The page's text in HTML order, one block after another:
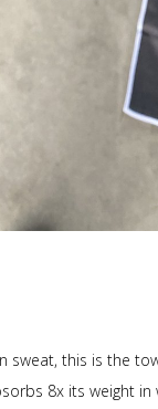
sweat, this is the
8x its weight